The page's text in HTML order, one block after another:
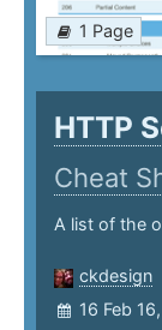
1 Page
HTTP
Cheat
A list of the
ckdesign
16 Feb